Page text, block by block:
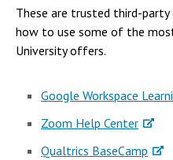
These are trusted third-party
how to use some of the
University offers.
Google Workspace
Zoom Help Center
Qualtrics BaseCamp